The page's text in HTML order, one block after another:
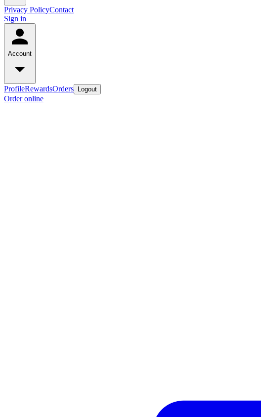
Privacy PolicyContact
Sign in
Account
ProfileRewardsOrders Logout
Order online